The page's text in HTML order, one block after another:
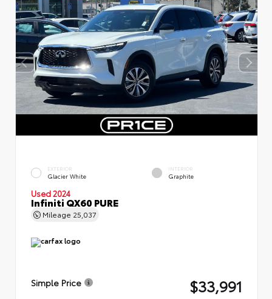
EXTERIOR
Glacier White
INTERIOR
Graphite
Used 2024
Infiniti QX60 PURE
Mileage 25,037
Simple Price $33,991